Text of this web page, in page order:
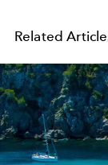
Related